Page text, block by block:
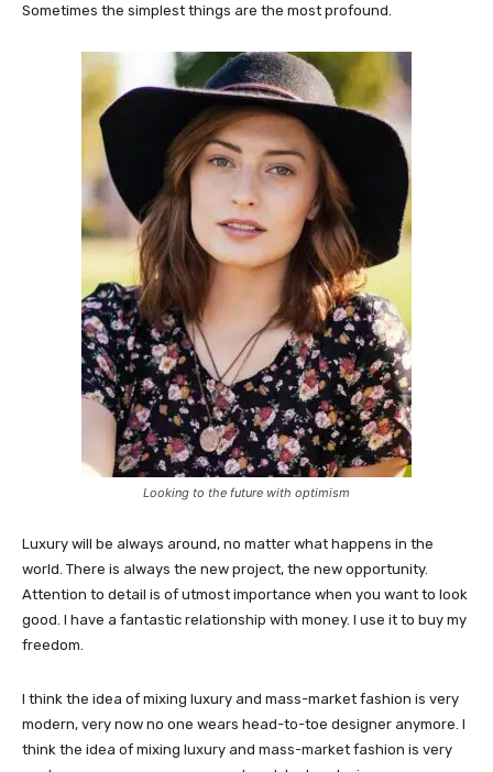
Sometimes the simplest things are the most profound.
Looking to the future with optimism
Luxury will be always around, no matter what happens in the
world. There is always the new project, the new opportunity.
Attention to detail is of utmost importance when you want to look
good. I have a fantastic relationship with money. I use it to buy my
freedom.
I think the idea of mixing luxury and mass-market fashion is very
modern, very now no one wears head-to-toe designer anymore. I
think the idea of mixing luxury and mass-market fashion is very